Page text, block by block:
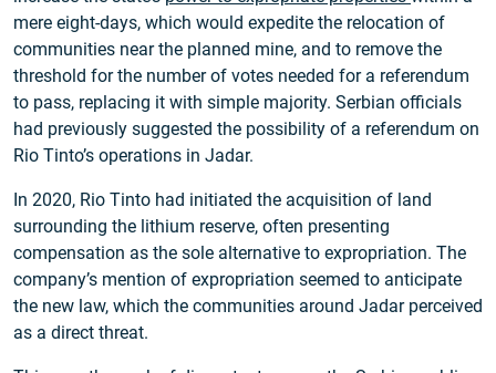
mere eight-days, which would expedite the relocation of
communities near the planned mine, and to remove the
threshold for the number of votes needed for a referendum
to pass, replacing it with simple majority. Serbian officials
had previously suggested the possibility of a referendum on
Rio Tinto’s operations in Jadar.
In 2020, Rio Tinto had initiated the acquisition of land
surrounding the lithium reserve, often presenting
compensation as the sole alternative to expropriation. The
company’s mention of expropriation seemed to anticipate
the new law, which the communities around Jadar perceived
as a direct threat.